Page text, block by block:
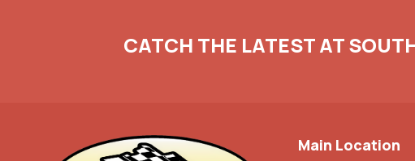
CATCH THE LATEST AT
Main Location